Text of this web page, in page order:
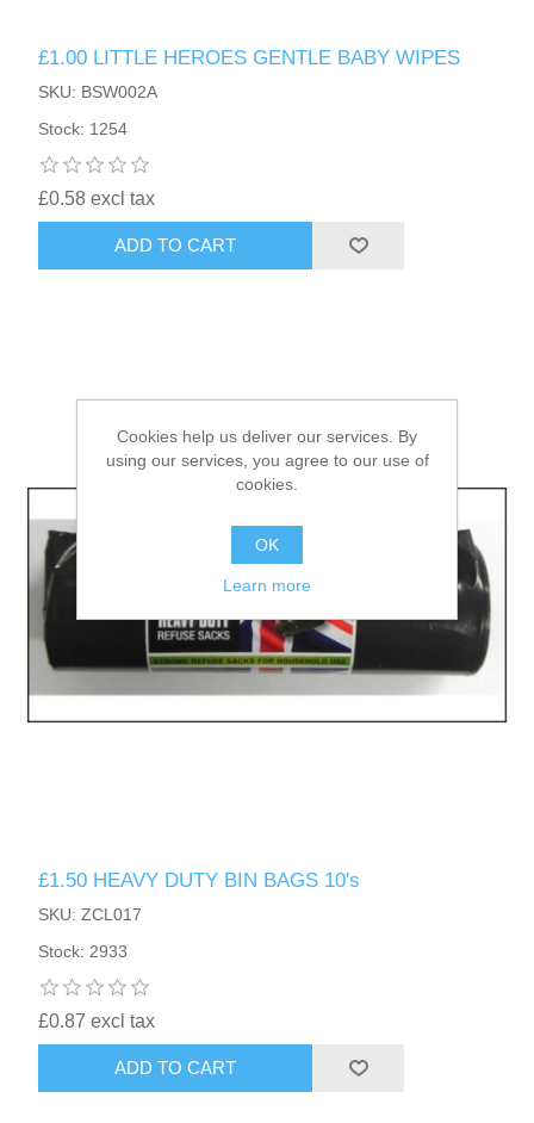
HAIR ACCESSORIES SIDE
£1.00 LITTLE HEROES GENTLE BABY WIPES
SKU: BSW002A
Stock: 1254
£0.58 excl tax
ADD TO CART
£1.50 HEAVY DUTY BIN BAGS 10's
SKU: ZCL017
Stock: 2933
£0.87 excl tax
ADD TO CART
Cookies help us deliver our services. By
using our services, you agree to our use of
cookies.
OK
Learn more